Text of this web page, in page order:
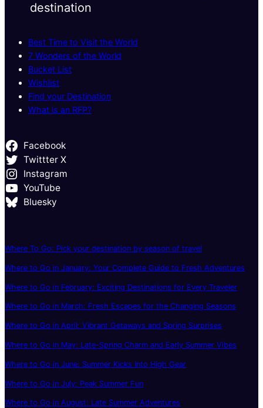
destination
Best Time to Visit the World
7 Wonders of the World
Bucket List
Wishlist
Find your Destination
What is an RFP?
Facebook
Twittter X
Instagram
YouTube
Bluesky
Where To Go: Pick your destination by season of travel
Where to Go in January: Your Complete Guide to Fresh Adventures
Where to Go in February: Exciting Destinations for Every Traveler
Where to Go in March: Fresh Escapes for the Changing Seasons
Where to Go in April: Vibrant Getaways and Spring Surprises
Where to Go in May: Late-Spring Charm and Early Summer Vibes
Where to Go in June: Summer Kicks Into High Gear
Where to Go in July: Peak Summer Fun
Where to Go in August: Late Summer Adventures